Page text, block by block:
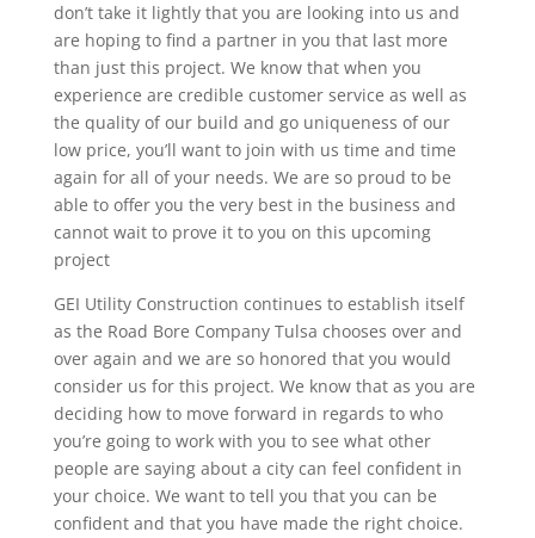
don’t take it lightly that you are looking into us and
are hoping to find a partner in you that last more
than just this project. We know that when you
experience are credible customer service as well as
the quality of our build and go uniqueness of our
low price, you’ll want to join with us time and time
again for all of your needs. We are so proud to be
able to offer you the very best in the business and
cannot wait to prove it to you on this upcoming
project
GEI Utility Construction continues to establish itself
as the Road Bore Company Tulsa chooses over and
over again and we are so honored that you would
consider us for this project. We know that as you are
deciding how to move forward in regards to who
you’re going to work with you to see what other
people are saying about a city can feel confident in
your choice. We want to tell you that you can be
confident and that you have made the right choice.